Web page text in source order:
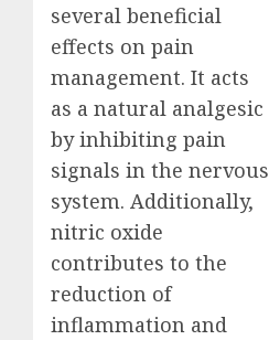
several beneficial
effects on pain
management. It acts
as a natural analgesic
by inhibiting pain
signals in the nervous
system. Additionally,
nitric oxide
contributes to the
reduction of
inflammation and